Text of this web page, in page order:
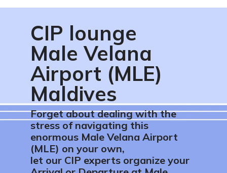
CIP lounge
Male Velana
Airport (MLE)
Maldives
Forget about dealing with the
stress of navigating this
enormous Male Velana Airport
(MLE) on your own,
let our CIP experts organize your